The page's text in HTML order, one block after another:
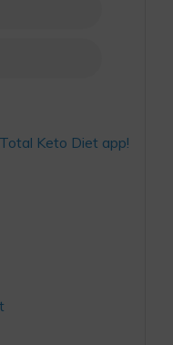
Keto Diet app!